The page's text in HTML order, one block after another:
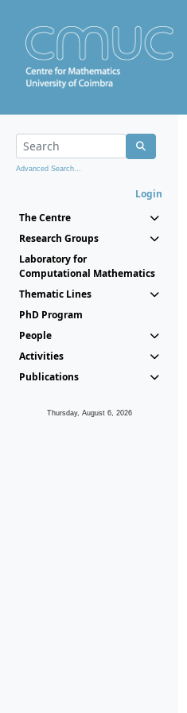
Advanced Search...
Login
The Centre
Research Groups
Laboratory for
Computational Mathematics
Thematic Lines
PhD Program
People
Activities
Publications
Thursday, August 6, 2026